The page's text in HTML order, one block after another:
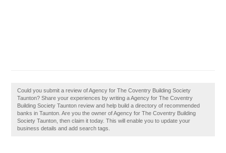
Could you submit a review of Agency for The Coventry Building Society
Taunton? Share your experiences by writing a Agency for The Coventry
Building Society Taunton review and help build a directory of recommended
banks in Taunton. Are you the owner of Agency for The Coventry Building
Society Taunton, then claim it today. This will enable you to update your
business details and add search tags.